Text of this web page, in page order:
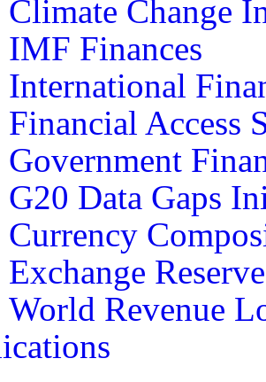
Climate Change
IMF Finances
International
Financial Access
Government
G20 Data Gaps
Currency
Exchange
World Revenue